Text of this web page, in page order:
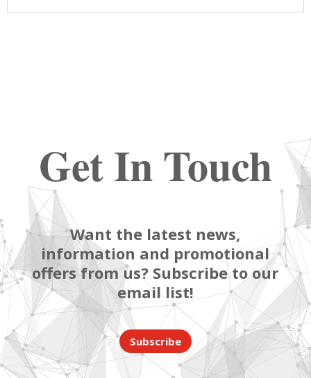
Get In Touch
Want the latest news,
information and promotional
offers from us? Subscribe to our
email list!
Subscribe